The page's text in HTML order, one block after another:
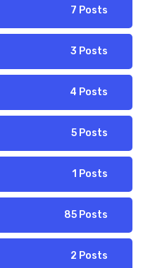
7 Posts
3 Posts
4 Posts
5 Posts
1 Posts
85 Posts
2 Posts